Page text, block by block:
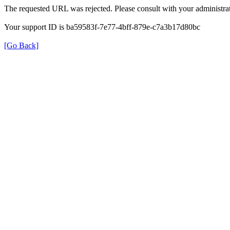
The requested URL was rejected. Please consult with your
Your support ID is ba59583f-7e77-4bff-879e-c7a3b17d80bc
[Go Back]